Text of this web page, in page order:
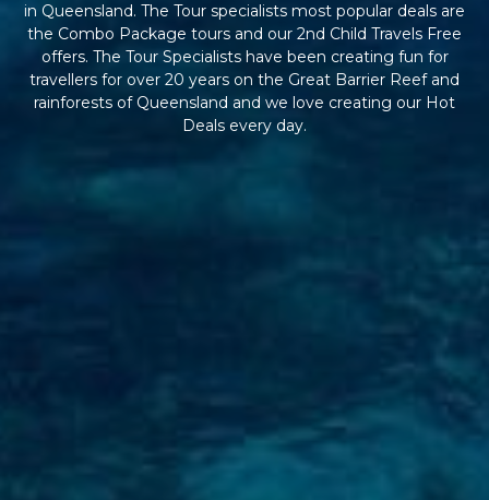
in Queensland. The Tour specialists most popular deals are
the Combo Package tours and our 2nd Child Travels Free
offers. The Tour Specialists have been creating fun for
travellers for over 20 years on the Great Barrier Reef and
rainforests of Queensland and we love creating our Hot
Deals every day.